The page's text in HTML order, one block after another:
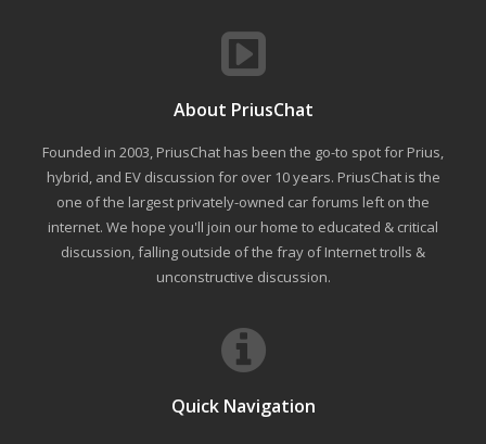
About PriusChat
Founded in 2003, PriusChat has been the go-to spot for Prius,
hybrid, and EV discussion for over 10 years. PriusChat is the
one of the largest privately-owned car forums left on the
internet. We hope you'll join our home to educated & critical
discussion, falling outside of the fray of Internet trolls &
unconstructive discussion.
Quick Navigation